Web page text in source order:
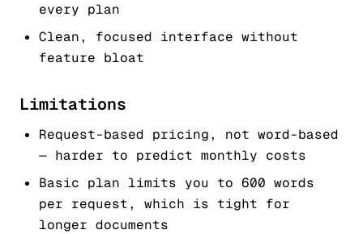
every plan
Clean, focused interface without
feature bloat
Limitations
Request-based pricing, not word-based
— harder to predict monthly costs
Basic plan limits you to 600 words
per request, which is tight for
longer documents